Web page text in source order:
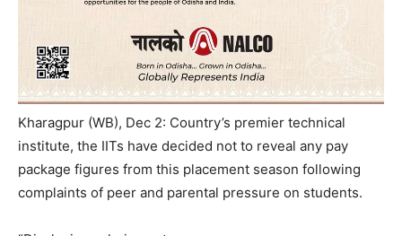
Kharagpur (WB), Dec 2: Country’s premier technical
institute, the IITs have decided not to reveal any pay
package figures from this placement season following
complaints of peer and parental pressure on students.